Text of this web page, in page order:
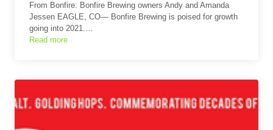
From Bonfire: Bonfire Brewing owners Andy and Amanda
Jessen EAGLE, CO— Bonfire Brewing is poised for growth
going into 2021.…
Read more